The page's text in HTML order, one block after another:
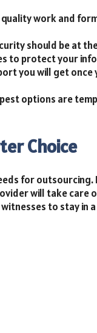
work and
should be at
to protect your
you will get
options are
Choice
for
will take care
to stay in